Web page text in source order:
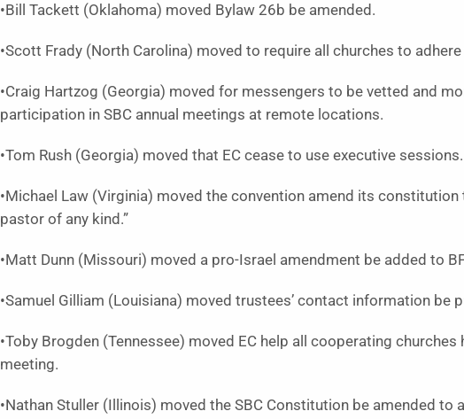
•Bill Tackett (Oklahoma) moved Bylaw 26b be amended.
•Scott Frady (North Carolina) moved to require all churches to
•Craig Hartzog (Georgia) moved for messengers to be vetted and
participation in SBC annual meetings at remote locations.
•Tom Rush (Georgia) moved that EC cease to use executive sessions.
•Michael Law (Virginia) moved the convention amend its
pastor of any kind.”
•Matt Dunn (Missouri) moved a pro-Israel amendment be added to
•Samuel Gilliam (Louisiana) moved trustees’ contact information be
•Toby Brogden (Tennessee) moved EC help all cooperating
meeting.
•Nathan Stuller (Illinois) moved the SBC Constitution be amended to